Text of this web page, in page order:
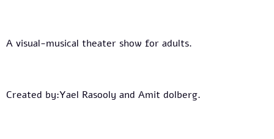
A visual-musical theater show for adults.
Created by:Yael Rasooly and Amit dolberg.